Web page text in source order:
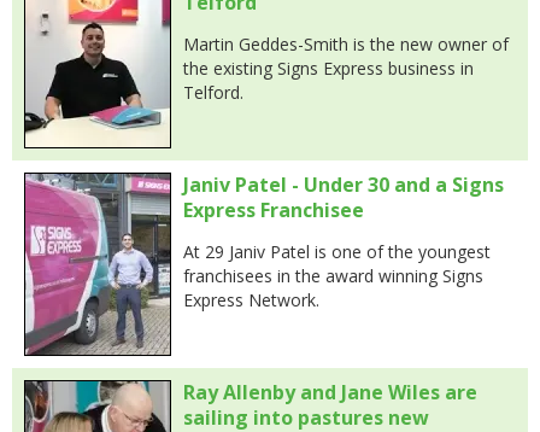
Martin Geddes-Smith is the new owner of
the existing Signs Express business in
Telford.
Janiv Patel - Under 30 and a Signs
Express Franchisee
At 29 Janiv Patel is one of the youngest
franchisees in the award winning Signs
Express Network.
Ray Allenby and Jane Wiles are
sailing into pastures new